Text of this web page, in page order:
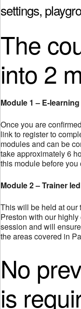
settings,
The
into 2
Module 1 – E-learning
Once you are
link to register to
modules and can be
take approximately 6
this module before you
Module 2 – Trainer
This will be held at our
Preston with our
session and will
the areas covered in
No
is